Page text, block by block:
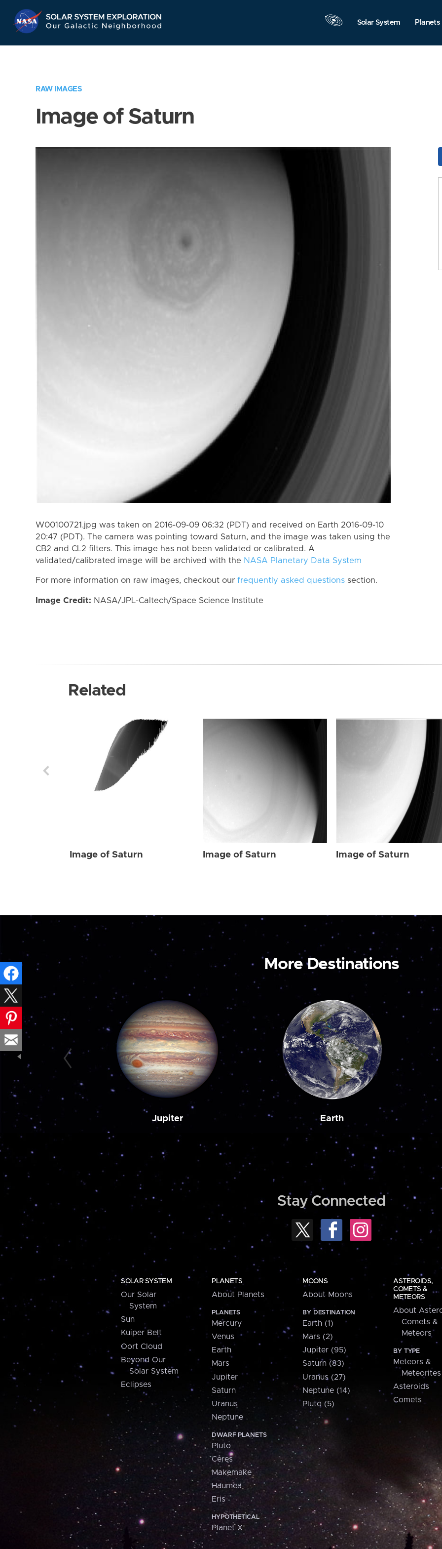
Navigation
Solar System Planets
RAW IMAGES
Image of Saturn
W00100721.jpg was taken on 2016-09-09 06:32 (PDT) and received on Earth 2016-09-10
20:47 (PDT). The camera was pointing toward Saturn, and the image was taken using the
CB2 and CL2 filters. This image has not been validated or calibrated. A
validated/calibrated image will be archived with the NASA Planetary Data System
For more information on raw images, checkout our frequently asked questions section.
Image Credit: NASA/JPL-Caltech/Space Science Institute
Related
Image of Saturn Image of Saturn Image of Saturn
More Destinations
Jupiter Earth
Stay Connected
SOLAR SYSTEM
Our Solar
System
Sun
Kuiper Belt
Oort Cloud
Beyond Our
Solar System
Eclipses
PLANETS
About Planets
PLANETS
Mercury
Venus
Earth
Mars
Jupiter
Saturn
Uranus
Neptune
DWARF PLANETS
Pluto
Ceres
Makemake
Haumea
Eris
HYPOTHETICAL
Planet X
MOONS
About Moons
BY DESTINATION
Earth (1)
Mars (2)
Jupiter (95)
Saturn (83)
Uranus (27)
Neptune (14)
Pluto (5)
ASTEROIDS,
COMETS &
METEORS
About
Comets &
Meteors
BY TYPE
Meteors &
Meteorites
Asteroids
Comets